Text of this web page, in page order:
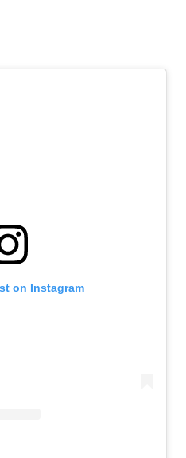
on Instagram